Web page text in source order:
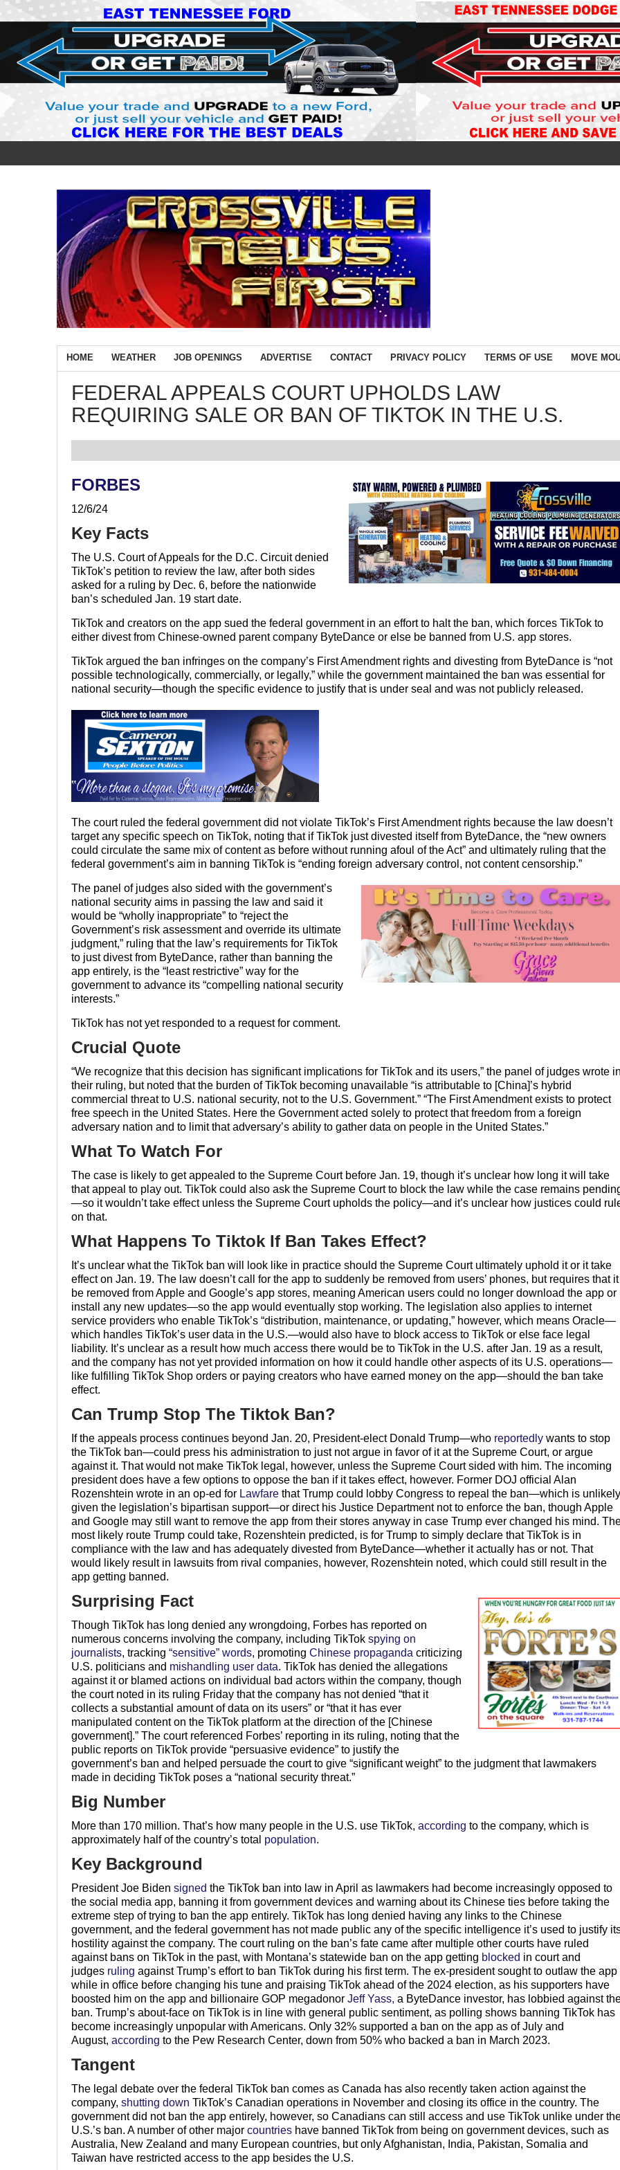
HOME WEATHER JOB OPENINGS ADVERTISE CONTACT PRIVACY POLICY TERMS OF USE MOVE
FEDERAL APPEALS COURT UPHOLDS LAW
REQUIRING SALE OR BAN OF TIKTOK IN THE U.S.
FORBES
12/6/24
Key Facts
The U.S. Court of Appeals for the D.C. Circuit denied
TikTok’s petition to review the law, after both sides
asked for a ruling by Dec. 6, before the nationwide
ban’s scheduled Jan. 19 start date.
TikTok and creators on the app sued the federal government in an effort to halt the ban, which forces TikTok to
either divest from Chinese-owned parent company ByteDance or else be banned from U.S. app stores.
TikTok argued the ban infringes on the company’s First Amendment rights and divesting from ByteDance is “not
possible technologically, commercially, or legally,” while the government maintained the ban was essential for
national security—though the specific evidence to justify that is under seal and was not publicly released.
The court ruled the federal government did not violate TikTok’s First Amendment rights because the law doesn’t
target any specific speech on TikTok, noting that if TikTok just divested itself from ByteDance, the “new owners
could circulate the same mix of content as before without running afoul of the Act” and ultimately ruling that the
federal government’s aim in banning TikTok is “ending foreign adversary control, not content censorship.”
The panel of judges also sided with the government’s
national security aims in passing the law and said it
would be “wholly inappropriate” to “reject the
Government’s risk assessment and override its ultimate
judgment,” ruling that the law’s requirements for TikTok
to just divest from ByteDance, rather than banning the
app entirely, is the “least restrictive” way for the
government to advance its “compelling national security
interests.”
TikTok has not yet responded to a request for comment.
Crucial Quote
“We recognize that this decision has significant implications for TikTok and its users,” the panel of judges wrote
their ruling, but noted that the burden of TikTok becoming unavailable “is attributable to [China]’s hybrid
commercial threat to U.S. national security, not to the U.S. Government.” “The First Amendment exists to protect
free speech in the United States. Here the Government acted solely to protect that freedom from a foreign
adversary nation and to limit that adversary’s ability to gather data on people in the United States.”
What To Watch For
The case is likely to get appealed to the Supreme Court before Jan. 19, though it’s unclear how long it will take
that appeal to play out. TikTok could also ask the Supreme Court to block the law while the case remains
—so it wouldn’t take effect unless the Supreme Court upholds the policy—and it’s unclear how justices could
on that.
What Happens To Tiktok If Ban Takes Effect?
It’s unclear what the TikTok ban will look like in practice should the Supreme Court ultimately uphold it or it take
effect on Jan. 19. The law doesn’t call for the app to suddenly be removed from users’ phones, but requires that it
be removed from Apple and Google’s app stores, meaning American users could no longer download the app or
install any new updates—so the app would eventually stop working. The legislation also applies to internet
service providers who enable TikTok’s “distribution, maintenance, or updating,” however, which means Oracle—
which handles TikTok’s user data in the U.S.—would also have to block access to TikTok or else face legal
liability. It’s unclear as a result how much access there would be to TikTok in the U.S. after Jan. 19 as a result,
and the company has not yet provided information on how it could handle other aspects of its U.S. operations—
like fulfilling TikTok Shop orders or paying creators who have earned money on the app—should the ban take
effect.
Can Trump Stop The Tiktok Ban?
If the appeals process continues beyond Jan. 20, President-elect Donald Trump—who reportedly wants to stop
the TikTok ban—could press his administration to just not argue in favor of it at the Supreme Court, or argue
against it. That would not make TikTok legal, however, unless the Supreme Court sided with him. The incoming
president does have a few options to oppose the ban if it takes effect, however. Former DOJ official Alan
Rozenshtein wrote in an op-ed for Lawfare that Trump could lobby Congress to repeal the ban—which is
given the legislation’s bipartisan support—or direct his Justice Department not to enforce the ban, though Apple
and Google may still want to remove the app from their stores anyway in case Trump ever changed his mind.
most likely route Trump could take, Rozenshtein predicted, is for Trump to simply declare that TikTok is in
compliance with the law and has adequately divested from ByteDance—whether it actually has or not. That
would likely result in lawsuits from rival companies, however, Rozenshtein noted, which could still result in the
app getting banned.
Surprising Fact
Though TikTok has long denied any wrongdoing, Forbes has reported on
numerous concerns involving the company, including TikTok spying on
journalists, tracking “sensitive” words, promoting Chinese propaganda criticizing
U.S. politicians and mishandling user data. TikTok has denied the allegations
against it or blamed actions on individual bad actors within the company, though
the court noted in its ruling Friday that the company has not denied “that it
collects a substantial amount of data on its users” or “that it has ever
manipulated content on the TikTok platform at the direction of the [Chinese
government].” The court referenced Forbes’ reporting in its ruling, noting that the
public reports on TikTok provide “persuasive evidence” to justify the
government’s ban and helped persuade the court to give “significant weight” to the judgment that lawmakers
made in deciding TikTok poses a “national security threat.”
Big Number
More than 170 million. That’s how many people in the U.S. use TikTok, according to the company, which is
approximately half of the country’s total population.
Key Background
President Joe Biden signed the TikTok ban into law in April as lawmakers had become increasingly opposed to
the social media app, banning it from government devices and warning about its Chinese ties before taking the
extreme step of trying to ban the app entirely. TikTok has long denied having any links to the Chinese
government, and the federal government has not made public any of the specific intelligence it’s used to justify
hostility against the company. The court ruling on the ban’s fate came after multiple other courts have ruled
against bans on TikTok in the past, with Montana’s statewide ban on the app getting blocked in court and
judges ruling against Trump’s effort to ban TikTok during his first term. The ex-president sought to outlaw the app
while in office before changing his tune and praising TikTok ahead of the 2024 election, as his supporters have
boosted him on the app and billionaire GOP megadonor Jeff Yass, a ByteDance investor, has lobbied against
ban. Trump’s about-face on TikTok is in line with general public sentiment, as polling shows banning TikTok has
become increasingly unpopular with Americans. Only 32% supported a ban on the app as of July and
August, according to the Pew Research Center, down from 50% who backed a ban in March 2023.
Tangent
The legal debate over the federal TikTok ban comes as Canada has also recently taken action against the
company, shutting down TikTok’s Canadian operations in November and closing its office in the country. The
government did not ban the app entirely, however, so Canadians can still access and use TikTok unlike under
U.S.’s ban. A number of other major countries have banned TikTok from being on government devices, such as
Australia, New Zealand and many European countries, but only Afghanistan, India, Pakistan, Somalia and
Taiwan have restricted access to the app besides the U.S.